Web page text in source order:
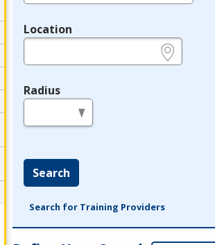
Location
Radius
Search
Search for Training Providers